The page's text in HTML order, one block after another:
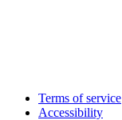
Terms of service
Accessibility